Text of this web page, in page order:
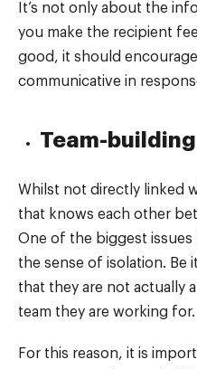
It’s not only about the
you make the recipient
good, it should
communicative in
Team-
Whilst not directly linked
that knows each other
One of the biggest
the sense of isolation. Be
that they are not actually
team they are working for.
For this reason, it is